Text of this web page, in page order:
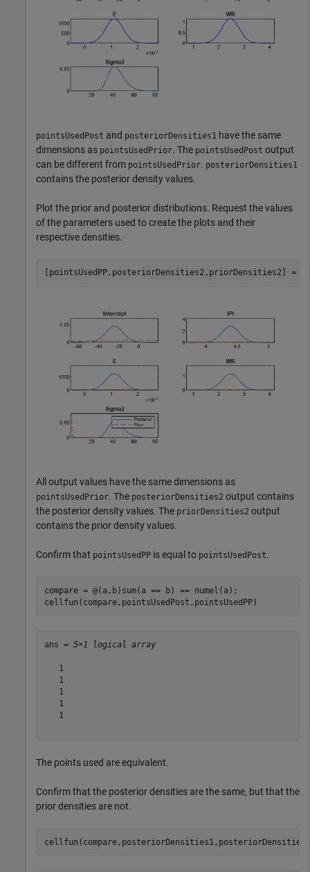
pointsUsedPost and posteriorDensities1 have the same
dimensions as pointsUsedPrior. The pointsUsedPost output
can be different from pointsUsedPrior. posteriorDensities1
contains the posterior density values.
Plot the prior and posterior distributions. Request the values
of the parameters used to create the plots and their
respective densities.
[pointsUsedPP,posteriorDensities2,priorDensities2] =
All output values have the same dimensions as
pointsUsedPrior. The posteriorDensities2 output contains
the posterior density values. The priorDensities2 output
contains the prior density values.
Confirm that pointsUsedPP is equal to pointsUsedPost.
compare = @(a,b)sum(a == b) == numel(a);
cellfun(compare,pointsUsedPost,pointsUsedPP)
ans = 5×1 logical array
   1
   1
   1
   1
   1
The points used are equivalent.
Confirm that the posterior densities are the same, but that the
prior densities are not.